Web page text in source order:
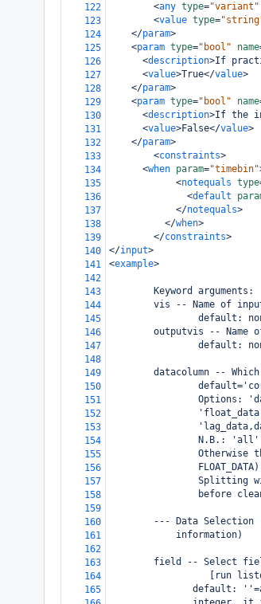
122
<any type="variant"
123
<value type=
124
</param>
125
<param type="bool" name
126
<description>If
127
<value>True</value>
128
</param>
129
<param type="bool" name
130
<description>If the
131
<value>False</value>
132
</param>
133
<constraints>
134
<when param="timebin"
135
<notequals type
136
<default
137
</notequals>
138
</when>
139
</constraints>
140
</input>
141
<example>
142
143
        Keyword arguments:
144
vis -- Name of
145
default:
146
outputvis -- Name
147
default:
148
149
datacolumn --
150
151
Options:
152
153
154
N.B.:
155
Otherwise
156
157
Splitting
158
before
159
160
--- Data Selection
161
            information)
162
163
field -- Select
164
[run
165
default: